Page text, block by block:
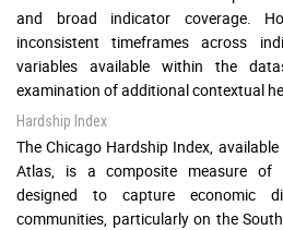
and broad indicator coverage.
inconsistent timeframes across
variables available within the
examination of additional contextual
Hardship Index
The Chicago Hardship Index,
Atlas, is a composite measure of
designed to capture economic
communities, particularly on the